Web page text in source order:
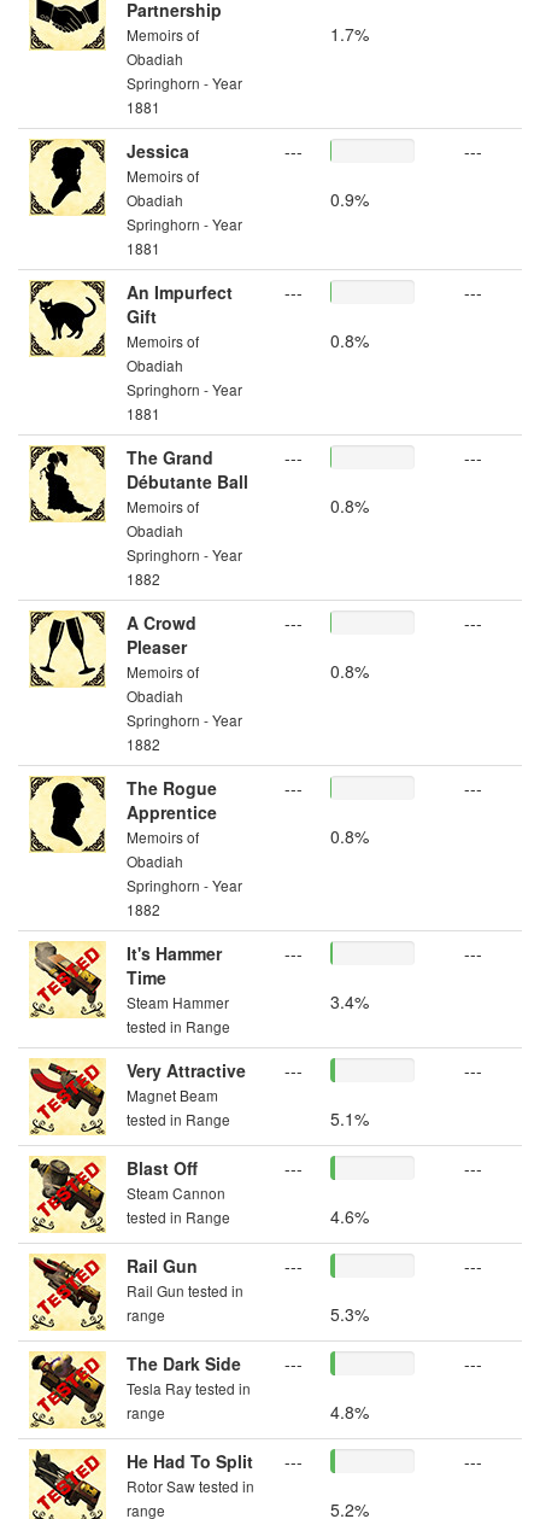
Partnership
Memoirs of
Obadiah
Springhorn - Year
1881
1.7%
Jessica
Memoirs of
Obadiah
Springhorn - Year
1881
---
0.9%
---
An Impurfect
Gift
Memoirs of
Obadiah
Springhorn - Year
1881
---
0.8%
---
The Grand
Débutante Ball
Memoirs of
Obadiah
Springhorn - Year
1882
---
0.8%
---
A Crowd
Pleaser
Memoirs of
Obadiah
Springhorn - Year
1882
---
0.8%
---
The Rogue
Apprentice
Memoirs of
Obadiah
Springhorn - Year
1882
---
0.8%
---
It's Hammer
Time
Steam Hammer
tested in Range
---
3.4%
---
Very Attractive
Magnet Beam
tested in Range
---
5.1%
---
Blast Off
Steam Cannon
tested in Range
---
4.6%
---
Rail Gun
Rail Gun tested in
range
---
5.3%
---
The Dark Side
Tesla Ray tested in
range
---
4.8%
---
He Had To Split
Rotor Saw tested in
range
---
5.2%
---